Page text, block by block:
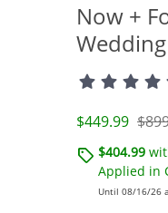
Now +
Discounted
$449.99
$404.99
Applied in
Until 08/16/26